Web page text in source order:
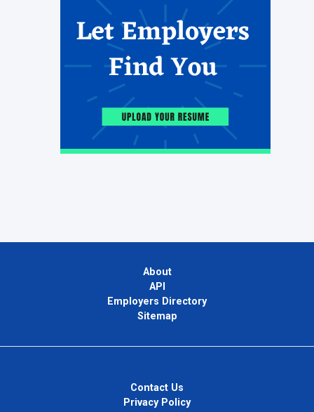
About
API
Employers Directory
Sitemap
Contact Us
Privacy Policy